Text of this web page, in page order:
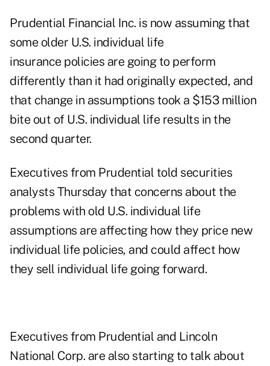
Prudential Financial Inc. is now assuming that
some older U.S. individual life
insurance policies are going to perform
differently than it had originally expected, and
that change in assumptions took a $153 million
bite out of U.S. individual life results in the
second quarter.
Executives from Prudential told securities
analysts Thursday that concerns about the
problems with old U.S. individual life
assumptions are affecting how they price new
individual life policies, and could affect how
they sell individual life going forward.
Executives from Prudential and Lincoln
National Corp. are also starting to talk about